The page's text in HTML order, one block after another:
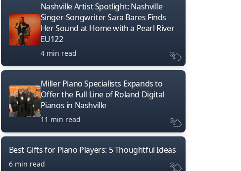
Nashville Artist Spotlight: Nashville
Singer-Songwriter Sara Bares Finds
Her Sound at Home with a Pearl River
EU122
4 min read
Miller Piano Specialists Expands to
Offer the Full Line of Roland Digital
Pianos in Nashville
11 min read
Best Gifts for Piano Players: 5 Thoughtful Ideas
6 min read